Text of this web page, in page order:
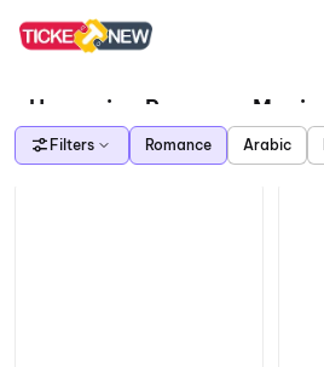
Upcoming Romance Movies
Filters Romance Arabic